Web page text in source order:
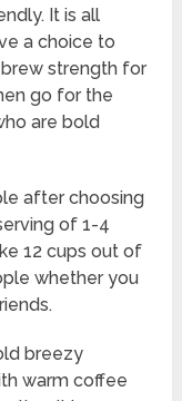
It is all
a choice to
strength for
go for the
are bold
after choosing
of 1-4
12 cups out of
whether you
breezy
warm coffee